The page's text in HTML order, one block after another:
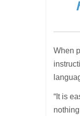
When
“It is